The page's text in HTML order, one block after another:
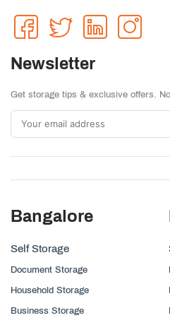
Newsletter
Get storage tips & exclusive offers.
Bangalore
Self Storage
Document Storage
Household Storage
Business Storage